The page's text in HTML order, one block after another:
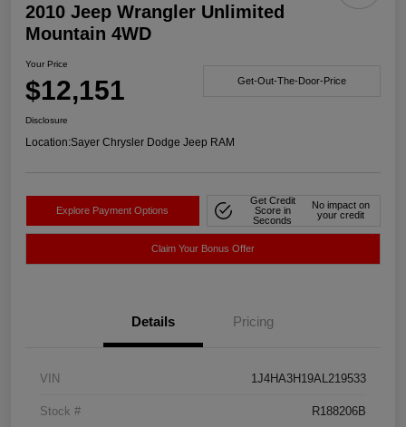
2010 Jeep Wrangler Unlimited
Mountain 4WD
Your Price
$12,151 Get-Out-The-Door-Price
Disclosure
Location:Sayer Chrysler Dodge Jeep RAM
Explore Payment Options
Get Credit
Score in
Seconds
No impact on
your credit
Claim Your Bonus Offer
Details Pricing
VIN 1J4HA3H19AL219533
Stock # R188206B